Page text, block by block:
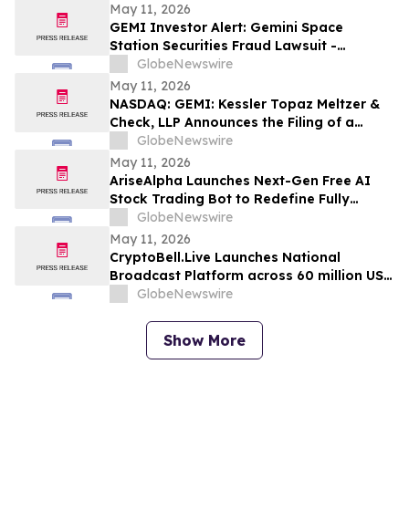
May 11, 2026
GEMI Investor Alert: Gemini Space
Station Securities Fraud Lawsuit -
Investors With Losses May Seek to Lead
the Class Action After Company Allegedly
Misled Institutional Holders: Levi &
Korsinsky
GlobeNewswire
May 11, 2026
NASDAQ: GEMI: Kessler Topaz Meltzer &
Check, LLP Announces the Filing of a
Securities Fraud Class Action Lawsuit
Against Gemini Space Station, Inc.
(GEMI)
GlobeNewswire
May 11, 2026
AriseAlpha Launches Next-Gen Free AI
Stock Trading Bot to Redefine Fully
Automated Trading in 2026
GlobeNewswire
May 11, 2026
CryptoBell.Live Launches National
Broadcast Platform across 60 million US
households to Bring AI, Blockchain &
GlobeNewswire
Show More